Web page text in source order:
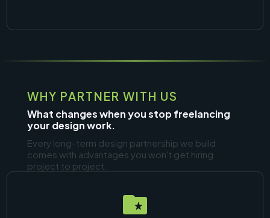
WHY PARTNER WITH US
What changes when you stop freelancing
your design work.
Every long-term design partnership we build
comes with advantages you won't get hiring
project to project.